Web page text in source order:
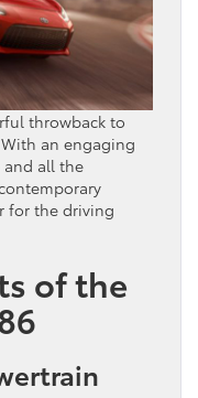
throwback to
an engaging
and all the
for the driving
of the